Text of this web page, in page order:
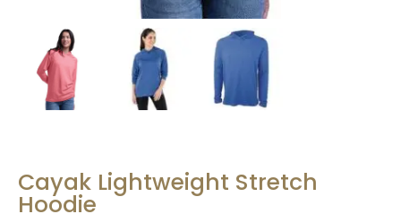
Cayak Lightweight Stretch
Hoodie